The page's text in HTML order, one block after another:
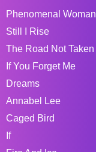
Phenomenal Woman
Still I Rise
The Road Not Taken
If You Forget Me
Dreams
Annabel Lee
Caged Bird
If